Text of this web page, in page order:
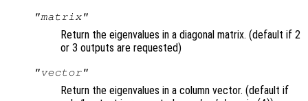
"matrix"
Return the eigenvalues in a diagonal matrix. (default if 2
or 3 outputs are requested)
"vector"
Return the eigenvalues in a column vector. (default if